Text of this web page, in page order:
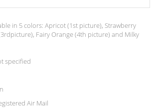
in 5 colors: Apricot (1st picture), Strawberry
Fairy Orange (4th picture) and Milky
specified
Air Mail